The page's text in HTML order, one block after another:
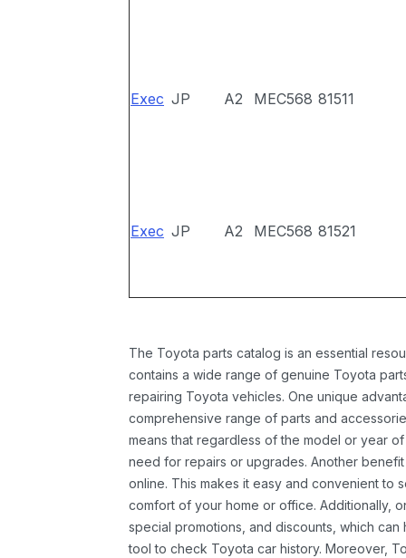
Exec JP A2 MEC568 81511
Exec JP A2 MEC568 81521
The Toyota parts catalog is an essential
contains a wide range of genuine Toyota
repairing Toyota vehicles. One unique
comprehensive range of parts and
means that regardless of the model or year
need for repairs or upgrades. Another
online. This makes it easy and convenient to
comfort of your home or office. Additionally,
special promotions, and discounts, which
tool to check Toyota car history. Moreover,